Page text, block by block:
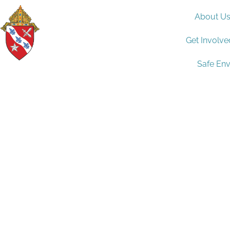
About Us
Get
Safe